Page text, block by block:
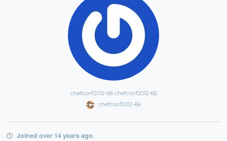
chefconf2012-66 chefconf2012-66
chefconf2012-66
Joined over 14 years ago.